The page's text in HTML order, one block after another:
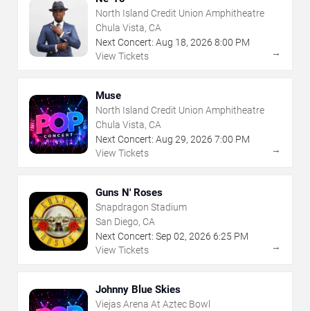
North Island Credit Union Amphitheatre
Chula Vista, CA
Next Concert: Aug 18, 2026 8:00 PM
View Tickets
→
Muse
North Island Credit Union Amphitheatre
Chula Vista, CA
Next Concert: Aug 29, 2026 7:00 PM
View Tickets
→
Guns N' Roses
Snapdragon Stadium
San Diego, CA
Next Concert: Sep 02, 2026 6:25 PM
View Tickets
→
Johnny Blue Skies
Viejas Arena At Aztec Bowl